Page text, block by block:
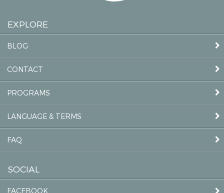
EXPLORE
BLOG
CONTACT
PROGRAMS
LANGUAGE & TERMS
FAQ
SOCIAL
FACEBOOK